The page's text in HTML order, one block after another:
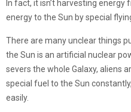
In fact, it isn’t harvesting energy
energy to the Sun by special
There are many unclear things
the Sun is an artificial nuclear
severs the whole Galaxy, aliens
special fuel to the Sun
easily.